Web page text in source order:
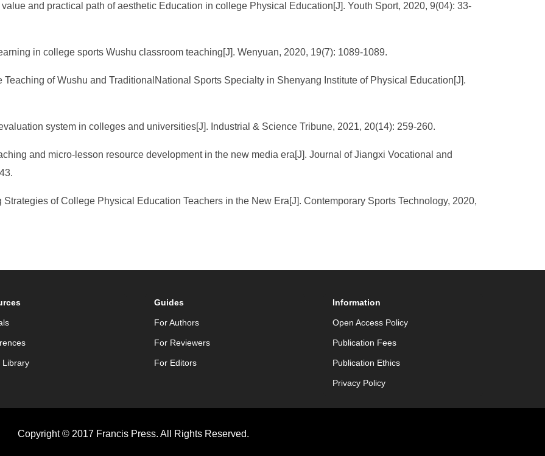
and practical path of aesthetic Education in college Physical Education[J]. Youth Sport, 2020, 9(04): 33-
in college sports Wushu classroom teaching[J]. Wenyuan, 2020, 19(7): 1089-1089.
Teaching of Wushu and TraditionalNational Sports Specialty in Shenyang Institute of Physical Education[J].
system in colleges and universities[J]. Industrial & Science Tribune, 2021, 20(14): 259-260.
and micro-lesson resource development in the new media era[J]. Journal of Jiangxi Vocational and
of College Physical Education Teachers in the New Era[J]. Contemporary Sports Technology, 2020,
Library
Guides
For Authors
For Reviewers
For Editors
Information
Open Access Policy
Publication Fees
Publication Ethics
Privacy Policy
Copyright © 2017 Francis Press. All Rights Reserved.